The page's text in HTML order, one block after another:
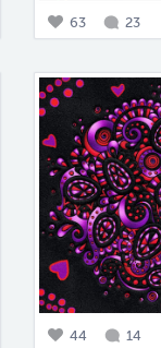
63 23
44 14